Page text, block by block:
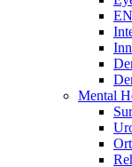
Mental